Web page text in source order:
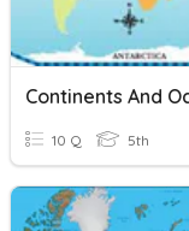
10 Q 5th